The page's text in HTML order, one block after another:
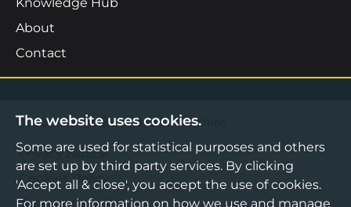
About
Contact
©2026 Boost Business Lancashire
Privacy Notice
Cookies Policy
Terms & Conditions
The website uses cookies.
Some are used for statistical purposes and others
are set up by third party services. By clicking
'Accept all & close', you accept the use of cookies.
For more information on how we use and manage